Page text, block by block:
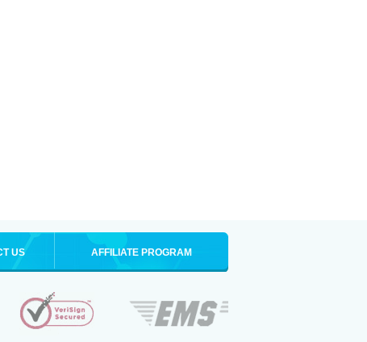
US AFFILIATE PROGRAM